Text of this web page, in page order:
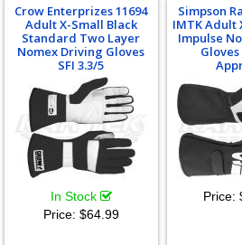
Crow Enterprizes 11694
Adult X-Small Black
Standard Two Layer
Nomex Driving Gloves
SFI 3.3/5
In Stock
Price: $64.99
Simpson
IMTK Adult
Impulse
Gloves
Price: